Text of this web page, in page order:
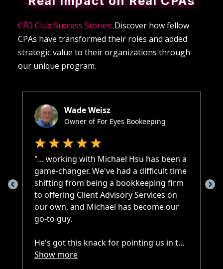
CFO Club Success Stories: Discover how fellow
CPAs have transformed their roles and added
strategic value to their organizations through
our unique program.